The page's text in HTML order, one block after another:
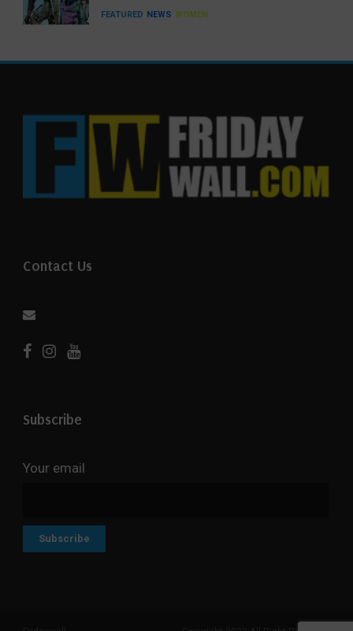
FEATURED NEWS WOMEN
Contact Us
Subscribe
Your email